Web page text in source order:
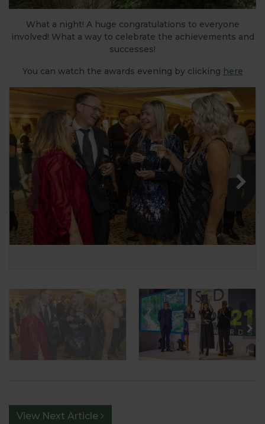
What a night! A huge congratulations to everyone
involved! What a way to celebrate the achievements and
successes!
You can watch the awards evening by clicking here
View Next Article